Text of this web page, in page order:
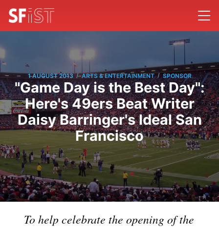
1 AUGUST 2013 / ARTS & ENTERTAINMENT / SPONSOR
"Game Day is the Best Day":
Here's 49ers Beat Writer
Daisy Barringer's Ideal San
Francisco
To help celebrate the opening of the